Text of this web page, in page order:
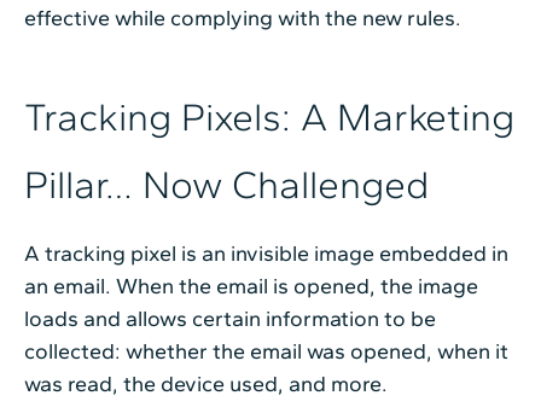
effective while complying with the new rules.
Tracking Pixels: A Marketing
Pillar… Now Challenged
A tracking pixel is an invisible image embedded in
an email. When the email is opened, the image
loads and allows certain information to be
collected: whether the email was opened, when it
was read, the device used, and more.